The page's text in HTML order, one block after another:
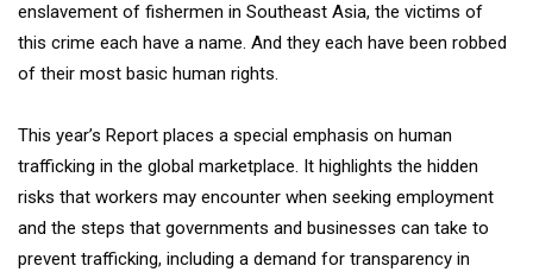
enslavement of fishermen in Southeast Asia, the victims of
this crime each have a name. And they each have been robbed
of their most basic human rights.
This year’s Report places a special emphasis on human
trafficking in the global marketplace. It highlights the hidden
risks that workers may encounter when seeking employment
and the steps that governments and businesses can take to
prevent trafficking, including a demand for transparency in